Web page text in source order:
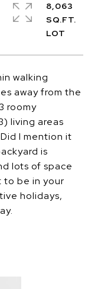
walking
away from the
roomy
living areas
I mention it
is
lots of space
to be in your
holidays,
8,063
SQ.FT.